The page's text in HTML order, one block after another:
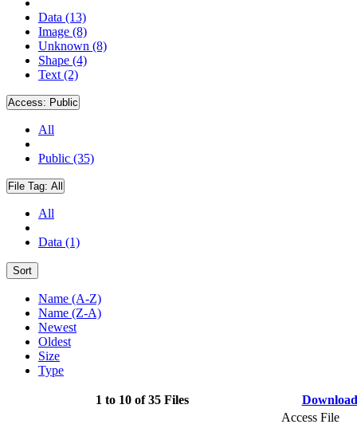
Data (13)
Image (8)
Unknown (8)
Shape (4)
Text (2)
Access: Public
All
Public (35)
File Tag: All
All
Data (1)
Sort
Name (A-Z)
Name (Z-A)
Newest
Oldest
Size
Type
1 to 10 of 35 Files Download
Access File